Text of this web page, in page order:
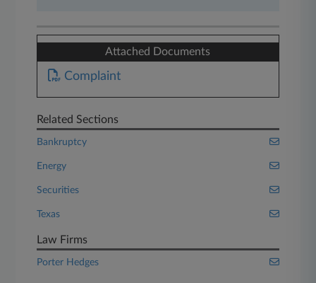
Attached Documents
Complaint
Related Sections
Bankruptcy
Energy
Securities
Texas
Law Firms
Porter Hedges